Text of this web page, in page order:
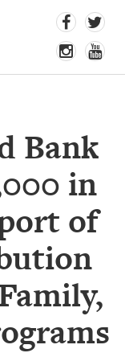
Bank
in
of